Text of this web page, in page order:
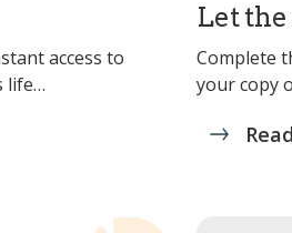
access to
life…
Let
Complete
your copy